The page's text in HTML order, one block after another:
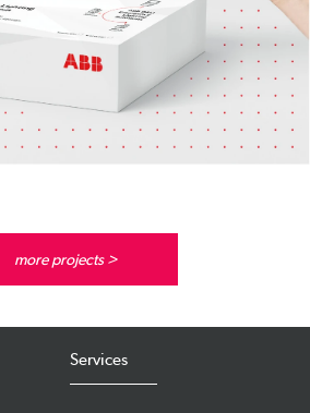
more projects >
Services